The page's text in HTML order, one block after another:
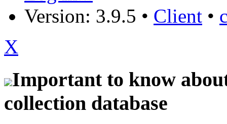
Version: 3.9.5 • Client •
X
Important to know
collection database